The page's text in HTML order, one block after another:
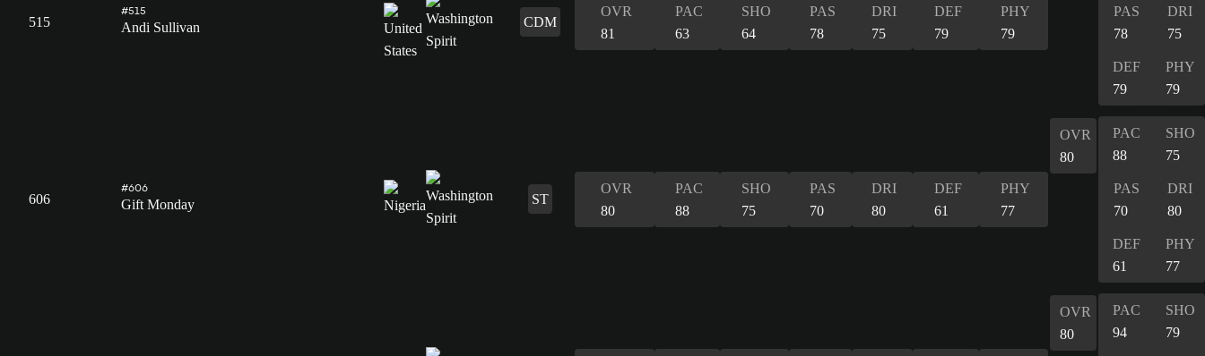
515
#515
Andi Sullivan CDM
OVR
81
PAC
63
SHO
64
PAS
78
DRI
75
DEF
79
PHY
79
PAS
78
DRI
75
DEF
79
PHY
79
606
#606
Gift Monday ST
OVR
80
PAC
88
SHO
75
PAS
70
DRI
80
DEF
61
PHY
77
OVR
80
PAC
88
SHO
75
PAS
70
DRI
80
DEF
61
PHY
77
OVR
80
PAC
94
SHO
79